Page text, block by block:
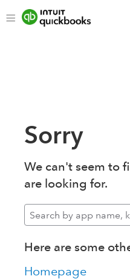
Sorry
We can't seem to
are looking for.
Here are some
Homepage